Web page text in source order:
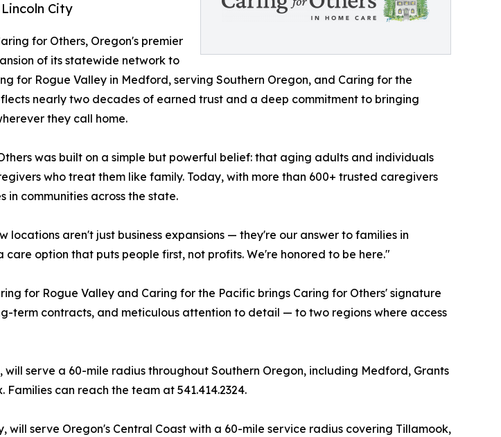
City
for Others, Oregon's premier
of its statewide network to
for Rogue Valley in Medford, serving Southern Oregon, and Caring for the
nearly two decades of earned trust and a deep commitment to bringing
they call home.
was built on a simple but powerful belief: that aging adults and individuals
who treat them like family. Today, with more than 600+ trusted caregivers
in communities across the state.
aren't just business expansions — they're our answer to families in
option that puts people first, not profits. We're honored to be here."
for Rogue Valley and Caring for the Pacific brings Caring for Others' signature
term contracts, and meticulous attention to detail — to two regions where access
serve a 60-mile radius throughout Southern Oregon, including Medford, Grants
Families can reach the team at 541.414.2324.
will serve Oregon's Central Coast with a 60-mile service radius covering Tillamook,